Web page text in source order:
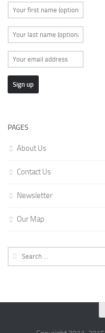
PAGES
About Us
Contact Us
Newsletter
Our Map
Search
for: